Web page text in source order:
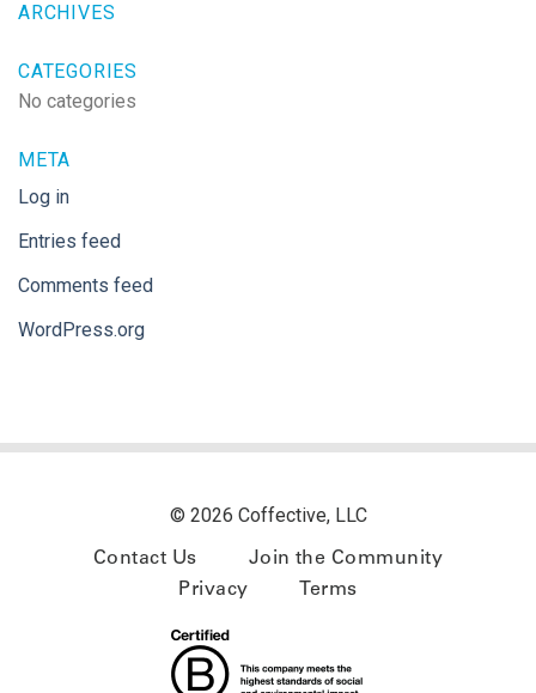
ARCHIVES
CATEGORIES
No categories
META
Log in
Entries feed
Comments feed
WordPress.org
© 2026 Coffective, LLC
Contact Us
Join the Community
Privacy
Terms